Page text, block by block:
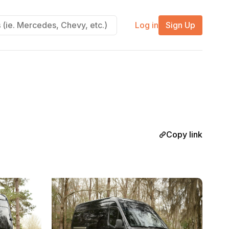
Log in Sign Up
Copy link